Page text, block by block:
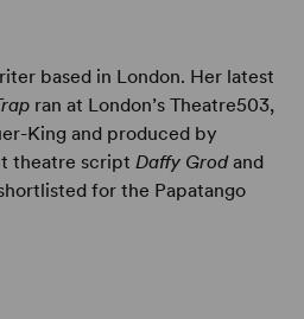
based in London. Her latest
ran at London’s Theatre503,
King and produced by
theatre script Daffy Grodand
for the Papatango